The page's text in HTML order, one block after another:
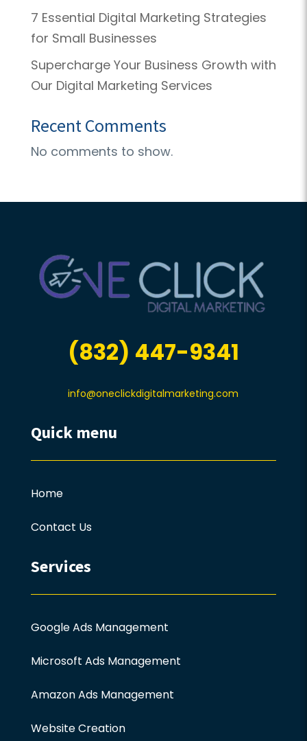
7 Essential Digital Marketing Strategies
for Small Businesses
Supercharge Your Business Growth with
Our Digital Marketing Services
Recent Comments
No comments to show.
(832) 447-9341
info@oneclickdigitalmarketing.com
Quick menu
Home
Contact Us
Services
Google Ads Management
Microsoft Ads Management
Amazon Ads Management
Website Creation